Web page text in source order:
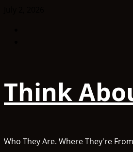
Think
Who They Are. Where They're